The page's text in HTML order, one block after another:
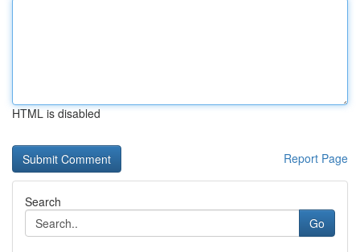
HTML is disabled
Report Page
Search
Go